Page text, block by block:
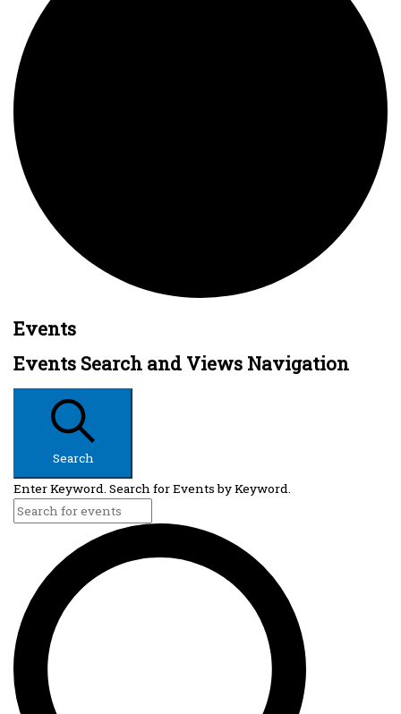
Events
Events Search and Views Navigation
Search
Enter Keyword. Search for Events by Keyword.